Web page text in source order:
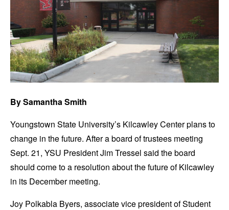
By Samantha Smith
Youngstown State University’s Kilcawley Center plans to
change in the future. After a board of trustees meeting
Sept. 21, YSU President Jim Tressel said the board
should come to a resolution about the future of Kilcawley
in its December meeting.
Joy Polkabla Byers, associate vice president of Student